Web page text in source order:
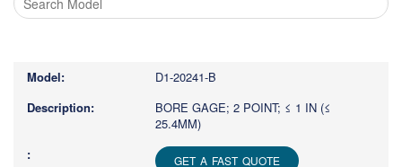
more
characters
D1-20241-B
BORE GAGE; 2 POINT; ≤ 1 IN (≤
25.4MM)
GET A FAST QUOTE